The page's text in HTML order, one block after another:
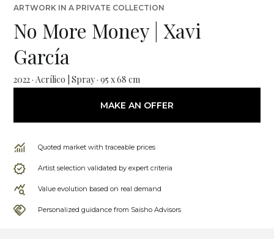
ARTWORK IN A PRIVATE COLLECTION
No More Money | Xavi
García
2022 · Acrílico | Spray · 95 x 68 cm
MAKE AN OFFER
Quoted market with traceable prices
Artist selection validated by expert criteria
Value evolution based on real demand
Personalized guidance from Saisho Advisors